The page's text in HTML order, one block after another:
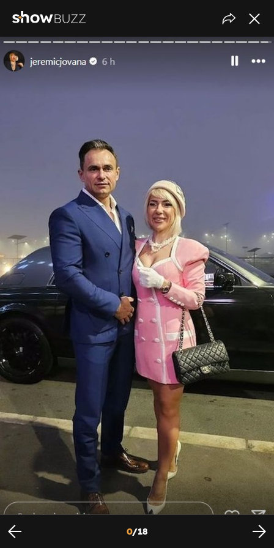
Jovana Jeremić i partner Dragan
Foto: Instagram
0/18